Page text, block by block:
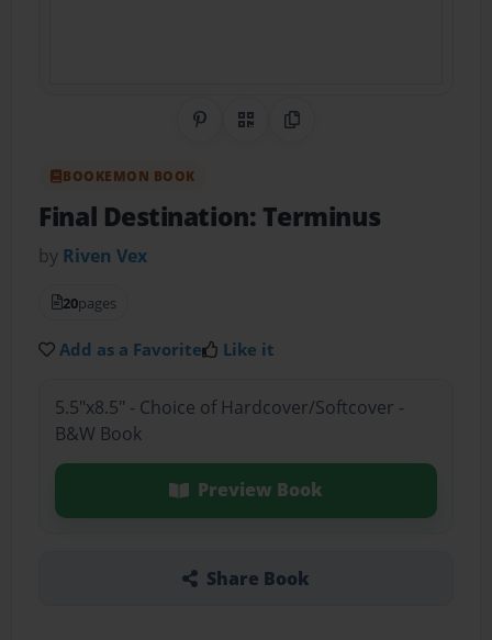
Share on Pinterest
QR CodeCopy Link
BOOKEMON BOOK
Final Destination: Terminus
by Riven Vex
20pages
Add as a Favorite Like it
5.5"x8.5" - Choice of Hardcover/Softcover -
B&W Book
Preview Book
Share Book